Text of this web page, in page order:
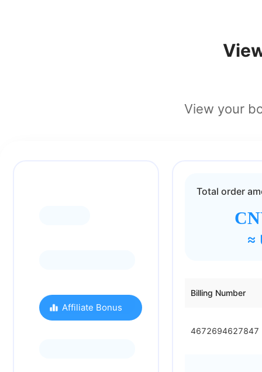
View your
Affiliate Bonus
Total order
≈
Billing Number
4672694627847